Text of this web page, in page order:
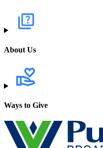
About Us
Ways to Give